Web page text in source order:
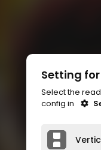
Setting
Select the
config in